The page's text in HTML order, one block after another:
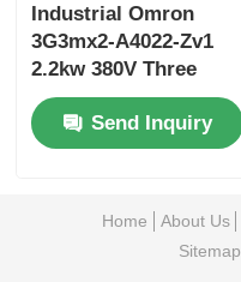
Industrial Omron
3G3mx2-A4022-Zv1
2.2kw 380V Three
Phase Scalable
Design From Small
Machines
Send Inquiry
Home About Us
Sitemap